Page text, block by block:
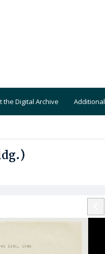
the Digital Archive